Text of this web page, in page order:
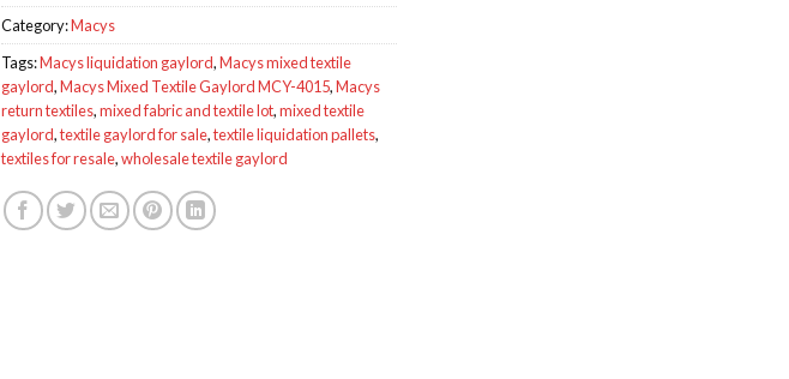
Category:Macys
Tags:Macys liquidation gaylord,Macys mixed textile
gaylord,Macys Mixed Textile Gaylord MCY-4015,Macys
return textiles,mixed fabric and textile lot,mixed textile
gaylord,textile gaylord for sale,textile liquidation pallets,
textiles for resale,wholesale textile gaylord